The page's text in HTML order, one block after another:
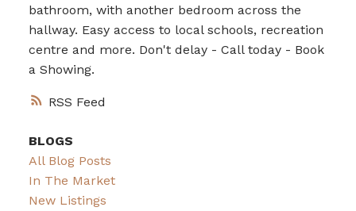
RSS
bathroom, with another bedroom across the
hallway. Easy access to local schools, recreation
centre and more. Don't delay - Call today - Book
a Showing.
BLOGS
All Blog Posts
In The Market
New Listings